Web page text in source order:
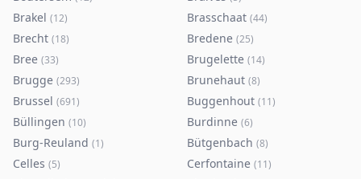
Brakel (12) Brasschaat (44)
Brecht (18) Bredene (25)
Bree (33) Brugelette (14)
Brugge (293) Brunehaut (8)
Brussel (691) Buggenhout (11)
Büllingen (10) Burdinne (6)
Burg-Reuland (1) Bütgenbach (8)
Celles (5) Cerfontaine (11)